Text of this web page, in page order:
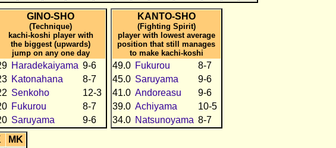
GINO-SHO
(Technique)
kachi-koshi player with
the biggest (upwards)
jump on any one day
Haradekaiyama 9-6
Katonahana
8-7
Senkoho
12-3
Fukurou
8-7
Saruyama 9-6
KANTO-SHO
(Fighting Spirit)
player with lowest average
position that still manages
to make kachi-koshi
49.0 Fukurou
8-7
45.0 Saruyama
9-6
41.0 Andoreasu
9-6
39.0 Achiyama
10-5
34.0 Natsunoyama 8-7
MK